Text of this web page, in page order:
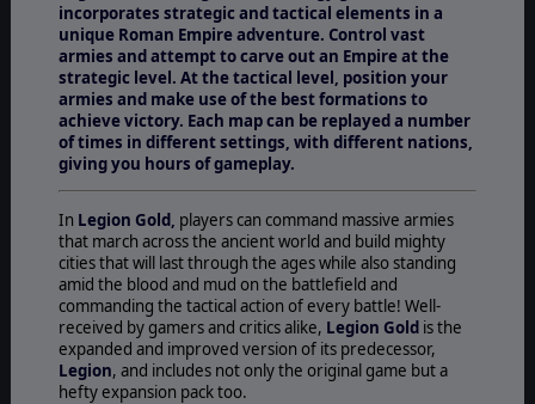
incorporates strategic and tactical elements in a
unique Roman Empire adventure. Control vast
armies and attempt to carve out an Empire at the
strategic level. At the tactical level, position your
armies and make use of the best formations to
achieve victory. Each map can be replayed a number
of times in different settings, with different nations,
giving you hours of gameplay.
In Legion Gold, players can command massive armies
that march across the ancient world and build mighty
cities that will last through the ages while also standing
amid the blood and mud on the battlefield and
commanding the tactical action of every battle! Well-
received by gamers and critics alike, Legion Goldis the
expanded and improved version of its predecessor,
Legion, and includes not only the original game but a
hefty expansion pack too.